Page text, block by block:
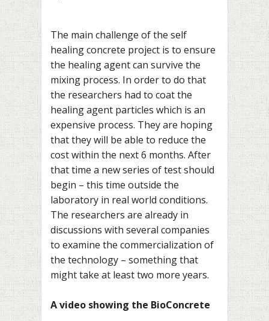
The main challenge of the self
healing concrete project is to ensure
the healing agent can survive the
mixing process. In order to do that
the researchers had to coat the
healing agent particles which is an
expensive process. They are hoping
that they will be able to reduce the
cost within the next 6 months. After
that time a new series of test should
begin – this time outside the
laboratory in real world conditions.
The researchers are already in
discussions with several companies
to examine the commercialization of
the technology – something that
might take at least two more years.
A video showing the BioConcrete